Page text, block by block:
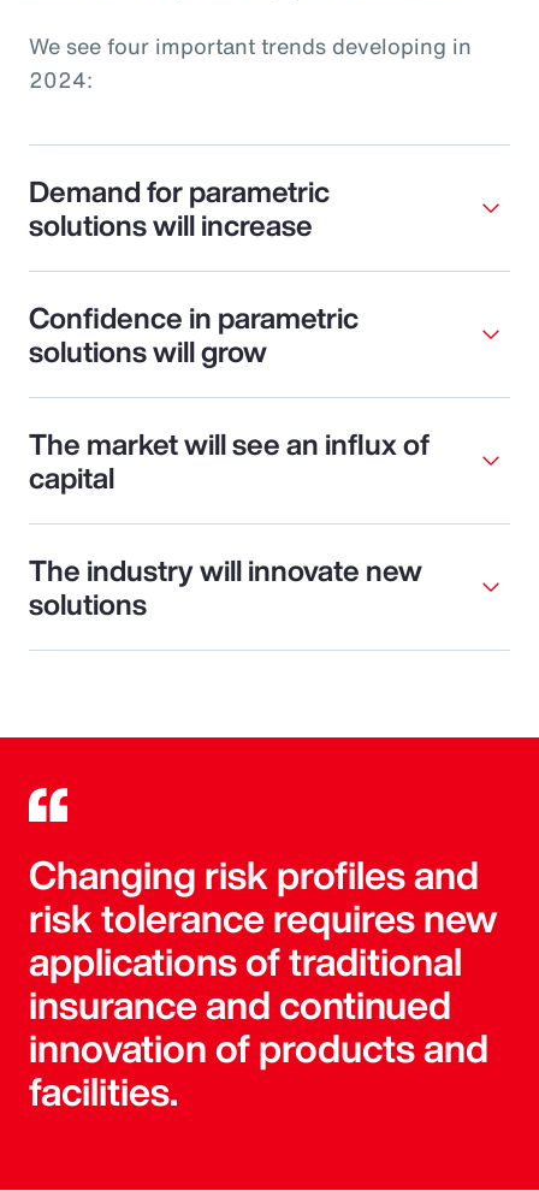
We see four important trends developing in
2024:
Demand for parametric
solutions will increase
Confidence in parametric
solutions will grow
The market will see an influx of
capital
The industry will innovate new
solutions
Changing risk profiles and
risk tolerance requires new
applications of traditional
insurance and continued
innovation of products and
facilities.